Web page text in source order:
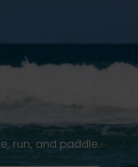
run, and paddle.​